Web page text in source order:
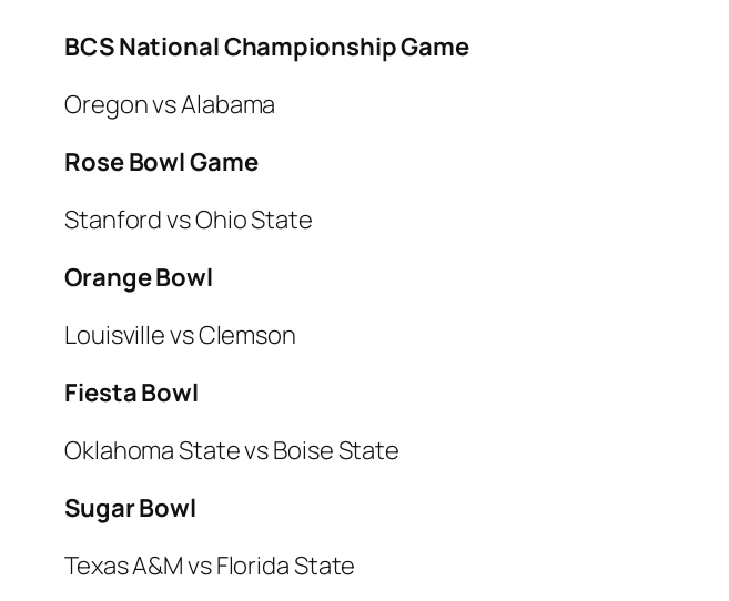
BCS National Championship Game
Oregon vs Alabama
Rose Bowl Game
Stanford vs Ohio State
Orange Bowl
Louisville vs Clemson
Fiesta Bowl
Oklahoma State vs Boise State
Sugar Bowl
Texas A&M vs Florida State